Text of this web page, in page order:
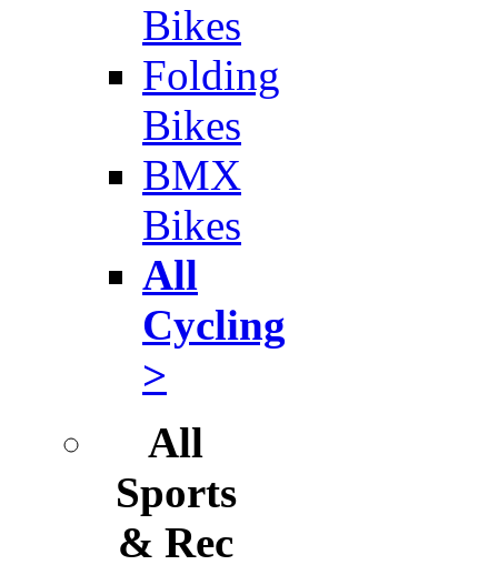
Bikes
Folding
Bikes
BMX
Bikes
All
Cycling
>
All
Sports
& Rec